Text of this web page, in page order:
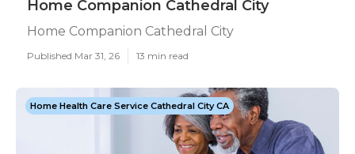
Home Companion Cathedral City
Home Companion Cathedral City
Published Mar 31, 26 13 min read
Home Health Care Service Cathedral City CA